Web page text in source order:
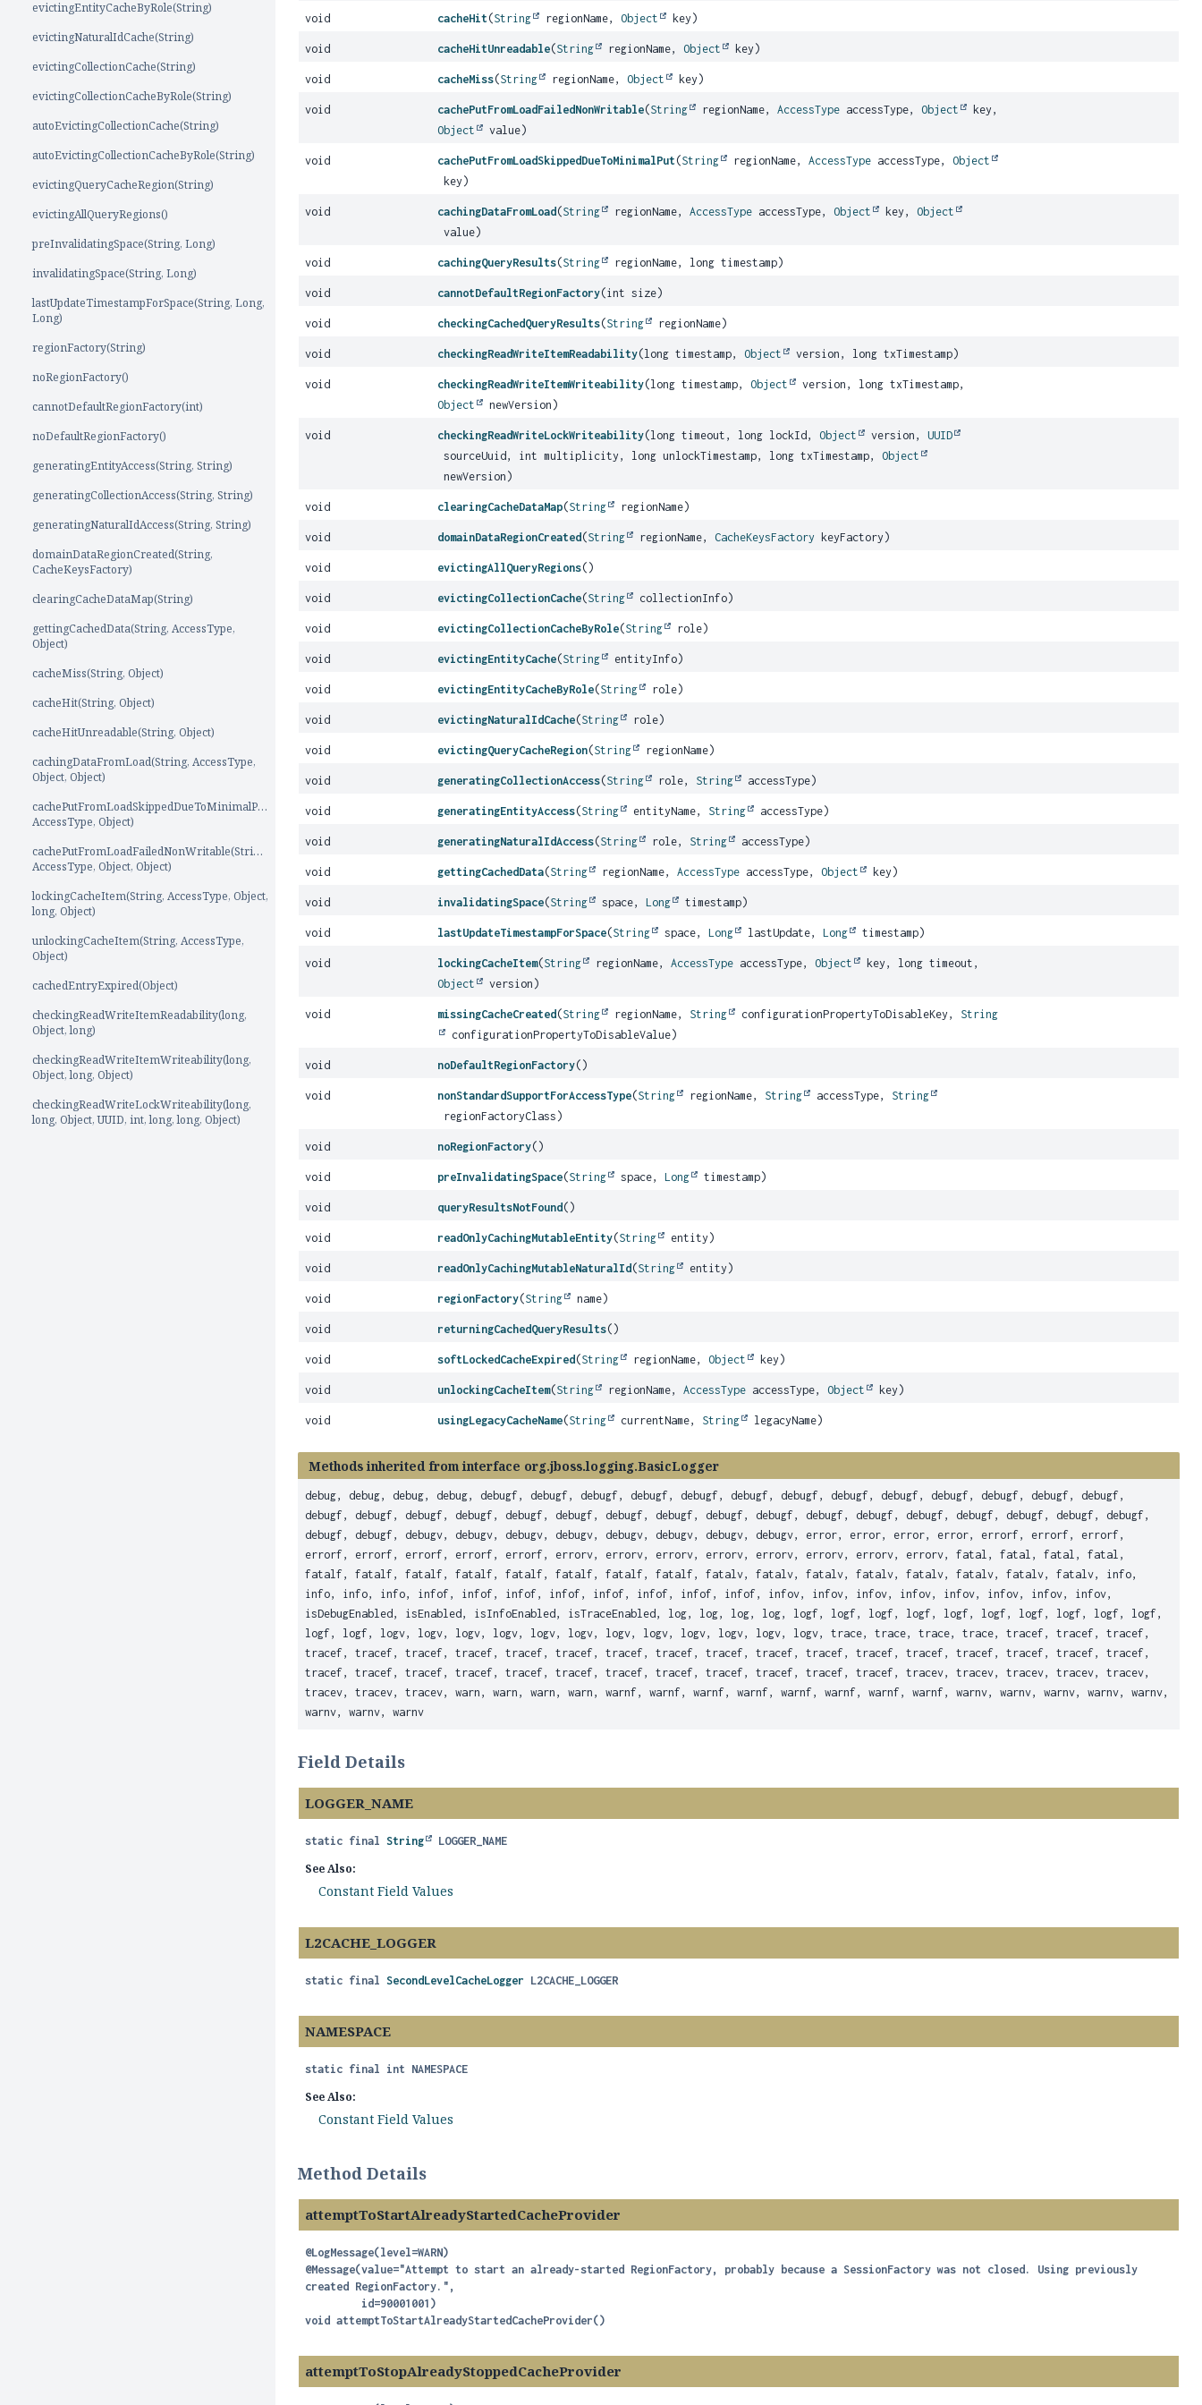
evictingEntityCacheByRole(String)
evictingNaturalIdCache(String)
evictingCollectionCache(String)
evictingCollectionCacheByRole(String)
autoEvictingCollectionCache(String)
autoEvictingCollectionCacheByRole(String)
evictingQueryCacheRegion(String)
evictingAllQueryRegions()
preInvalidatingSpace(String, Long)
invalidatingSpace(String, Long)
lastUpdateTimestampForSpace(String, Long,
Long)
regionFactory(String)
noRegionFactory()
cannotDefaultRegionFactory(int)
noDefaultRegionFactory()
generatingEntityAccess(String, String)
generatingCollectionAccess(String, String)
generatingNaturalIdAccess(String, String)
domainDataRegionCreated(String,
CacheKeysFactory)
clearingCacheDataMap(String)
gettingCachedData(String, AccessType,
Object)
cacheMiss(String, Object)
cacheHit(String, Object)
cacheHitUnreadable(String, Object)
cachingDataFromLoad(String, AccessType,
Object, Object)
cachePutFromLoadSkippedDueToMinimalPut(String,
AccessType, Object)
cachePutFromLoadFailedNonWritable(String,
AccessType, Object, Object)
lockingCacheItem(String, AccessType, Object,
long, Object)
unlockingCacheItem(String, AccessType,
Object)
cachedEntryExpired(Object)
checkingReadWriteItemReadability(long,
Object, long)
checkingReadWriteItemWriteability(long,
Object, long, Object)
checkingReadWriteLockWriteability(long,
long, Object, UUID, int, long, long, Object)
void cacheHit (String regionName, Object key)
void cacheHitUnreadable(String regionName, Object key)
void cacheMiss(String regionName, Object key)
void cachePutFromLoadFailedNonWritable(String regionName, AccessTypeaccessType, Object
key,
Object
value)
void cachePutFromLoadSkippedDueToMinimalPut (String regionName, AccessTypeaccessType, Object
key)
void cachingDataFromLoad (String regionName, AccessTypeaccessType, Object key, Object
value)
void cachingQueryResults(String regionName, long timestamp)
void cannotDefaultRegionFactory(int size)
void checkingCachedQueryResults(String regionName)
void checkingReadWriteItemReadability(long timestamp, Object version, long txTimestamp)
void checkingReadWriteItemWriteability(long timestamp, Object
version, long txTimestamp,
Object
newVersion)
void checkingReadWriteLockWriteability(long timeout, long lockId, Object version, UUID
sourceUuid, int multiplicity, long unlockTimestamp, long txTimestamp, Object
newVersion)
void clearingCacheDataMap(String regionName)
void domainDataRegionCreated (String regionName, CacheKeysFactory keyFactory)
void evictingAllQueryRegions()
void evictingCollectionCache(String collectionInfo)
void evictingCollectionCacheByRole(String role)
void evictingEntityCache(String entityInfo)
void evictingEntityCacheByRole(String role)
void evictingNaturalIdCache(String role)
void evictingQueryCacheRegion(String regionName)
void generatingCollectionAccess(String role, String accessType)
void generatingEntityAccess(String entityName, String accessType)
void generatingNaturalIdAccess(String role, String accessType)
void gettingCachedData(String regionName, AccessTypeaccessType, Object key)
void invalidatingSpace(String space, Long timestamp)
void lastUpdateTimestampForSpace(String space, Long lastUpdate, Long timestamp)
void lockingCacheItem(String regionName, AccessTypeaccessType, Object
key, long timeout,
Object
version)
void missingCacheCreated (String regionName, String configurationPropertyToDisableKey, String
configurationPropertyToDisableValue)
void noDefaultRegionFactory()
void nonStandardSupportForAccessType(String regionName, String accessType, String
regionFactoryClass)
void noRegionFactory()
void preInvalidatingSpace(String space, Long timestamp)
void queryResultsNotFound ()
void readOnlyCachingMutableEntity(String entity)
void readOnlyCachingMutableNaturalId (String entity)
void regionFactory(String name)
void returningCachedQueryResults()
void softLockedCacheExpired (String regionName, Object key)
void unlockingCacheItem(String regionName, AccessTypeaccessType, Object key)
void usingLegacyCacheName(String currentName, String legacyName)
Methods inherited from interface org.jboss.logging.BasicLogger
debug, debug, debug, debug, debugf, debugf, debugf, debugf, debugf, debugf, debugf, debugf, debugf, debugf, debugf, debugf, debugf,
debugf, debugf, debugf, debugf, debugf, debugf, debugf, debugf, debugf, debugf, debugf, debugf, debugf, debugf, debugf, debugf, debugf,
debugf, debugf, debugv, debugv, debugv, debugv, debugv, debugv, debugv, debugv, error, error, error, error, errorf, errorf, errorf,
errorf, errorf, errorf, errorf, errorf, errorv, errorv, errorv, errorv, errorv, errorv, errorv, errorv, fatal, fatal, fatal, fatal,
fatalf, fatalf, fatalf, fatalf, fatalf, fatalf, fatalf, fatalf, fatalv, fatalv, fatalv, fatalv, fatalv, fatalv, fatalv, fatalv, info,
info, info, info, infof, infof, infof, infof, infof, infof, infof, infof, infov, infov, infov, infov, infov, infov, infov, infov,
isDebugEnabled, isEnabled, isInfoEnabled, isTraceEnabled, log, log, log, log, logf, logf, logf, logf, logf, logf, logf, logf, logf, logf,
logf, logf, logv, logv, logv, logv, logv, logv, logv, logv, logv, logv, logv, logv, trace, trace, trace, trace, tracef, tracef, tracef,
tracef, tracef, tracef, tracef, tracef, tracef, tracef, tracef, tracef, tracef, tracef, tracef, tracef, tracef, tracef, tracef, tracef,
tracef, tracef, tracef, tracef, tracef, tracef, tracef, tracef, tracef, tracef, tracef, tracef, tracev, tracev, tracev, tracev, tracev,
tracev, tracev, tracev, warn, warn, warn, warn, warnf, warnf, warnf, warnf, warnf, warnf, warnf, warnf, warnv, warnv, warnv, warnv, warnv,
warnv, warnv, warnv
Field Details
LOGGER_NAME
static final String LOGGER_NAME
See Also:
Constant Field Values
L2CACHE_LOGGER
static final SecondLevelCacheLogger L2CACHE_LOGGER
NAMESPACE
static final int NAMESPACE
See Also:
Constant Field Values
Method Details
attemptToStartAlreadyStartedCacheProvider
@LogMessage(level=WARN)
@Message(value="Attempt to start an already-started RegionFactory, probably because a SessionFactory was not closed. Using previously
created RegionFactory.",
void attemptToStartAlreadyStartedCacheProvider()
attemptToStopAlreadyStoppedCacheProvider